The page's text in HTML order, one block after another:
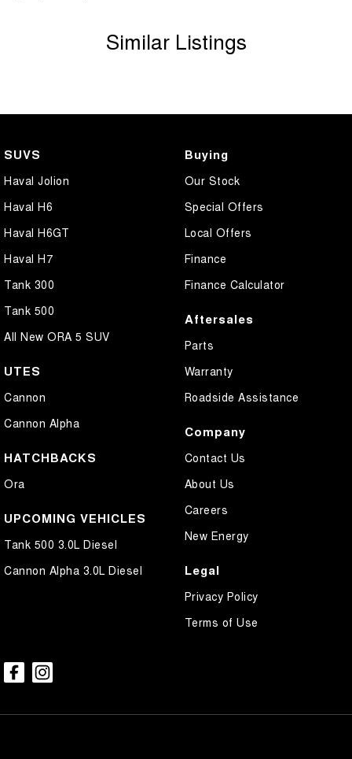
Similar Listings
SUVS
Haval Jolion
Haval H6
Haval H6GT
Haval H7
Tank 300
Tank 500
All New ORA 5 SUV
UTES
Cannon
Cannon Alpha
HATCHBACKS
Ora
UPCOMING VEHICLES
Tank 500 3.0L Diesel
Cannon Alpha 3.0L Diesel
Buying
Our Stock
Special Offers
Local Offers
Finance
Finance Calculator
Aftersales
Parts
Warranty
Roadside Assistance
Company
Contact Us
About Us
Careers
New Energy
Legal
Privacy Policy
Terms of Use